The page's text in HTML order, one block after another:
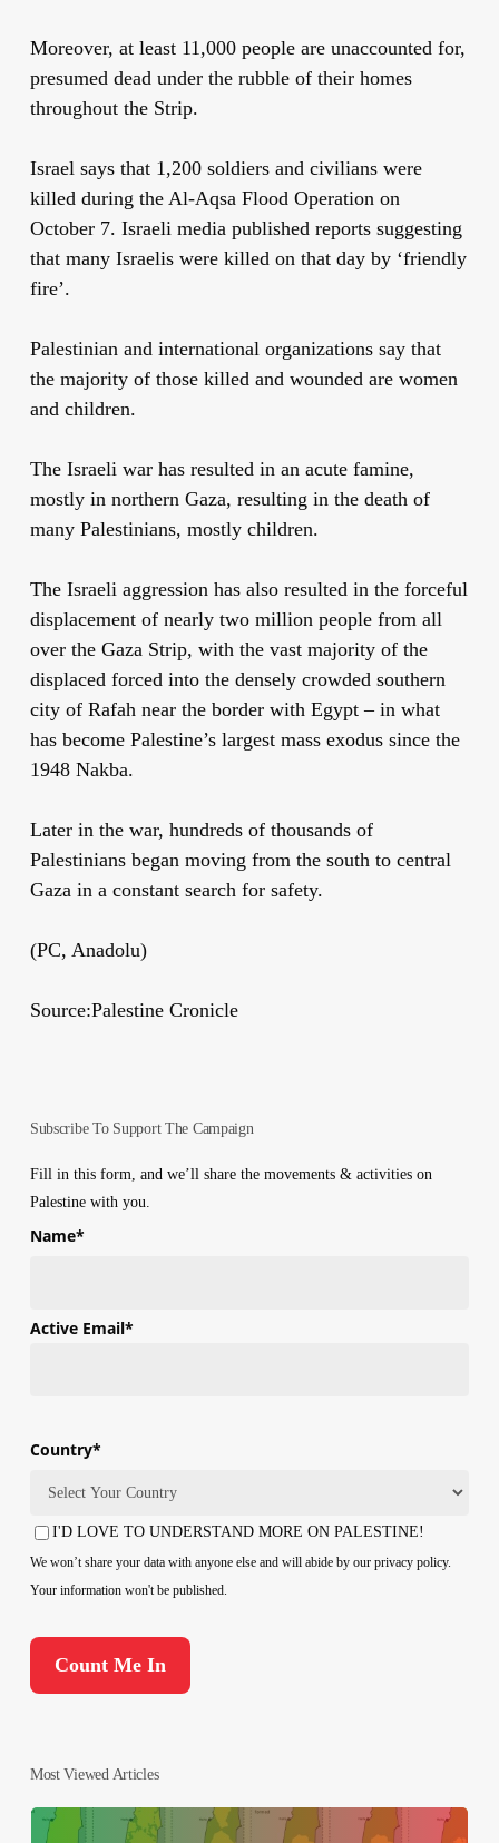
Moreover, at least 11,000 people are unaccounted for,
presumed dead under the rubble of their homes
throughout the Strip.
Israel says that 1,200 soldiers and civilians were
killed during the Al-Aqsa Flood Operation on
October 7. Israeli media published reports suggesting
that many Israelis were killed on that day by ‘friendly
fire’.
Palestinian and international organizations say that
the majority of those killed and wounded are women
and children.
The Israeli war has resulted in an acute famine,
mostly in northern Gaza, resulting in the death of
many Palestinians, mostly children.
The Israeli aggression has also resulted in the forceful
displacement of nearly two million people from all
over the Gaza Strip, with the vast majority of the
displaced forced into the densely crowded southern
city of Rafah near the border with Egypt – in what
has become Palestine’s largest mass exodus since the
1948 Nakba.
Later in the war, hundreds of thousands of
Palestinians began moving from the south to central
Gaza in a constant search for safety.
(PC, Anadolu)
Source:Palestine Cronicle
Subscribe To Support The Campaign
Fill in this form, and we’ll share the movements & activities on
Palestine with you.
Name*
Active Email*
Country*
Country
Consent
I'D LOVE TO UNDERSTAND MORE ON PALESTINE!
We won’t share your data with anyone else and will abide by our privacy policy.
Your information won't be published.
Most Viewed Articles